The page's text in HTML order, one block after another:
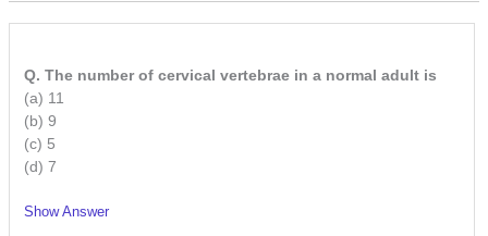
Q. The number of cervical vertebrae in a normal adult is
(a) 11
(b) 9
(c) 5
(d) 7
Show Answer